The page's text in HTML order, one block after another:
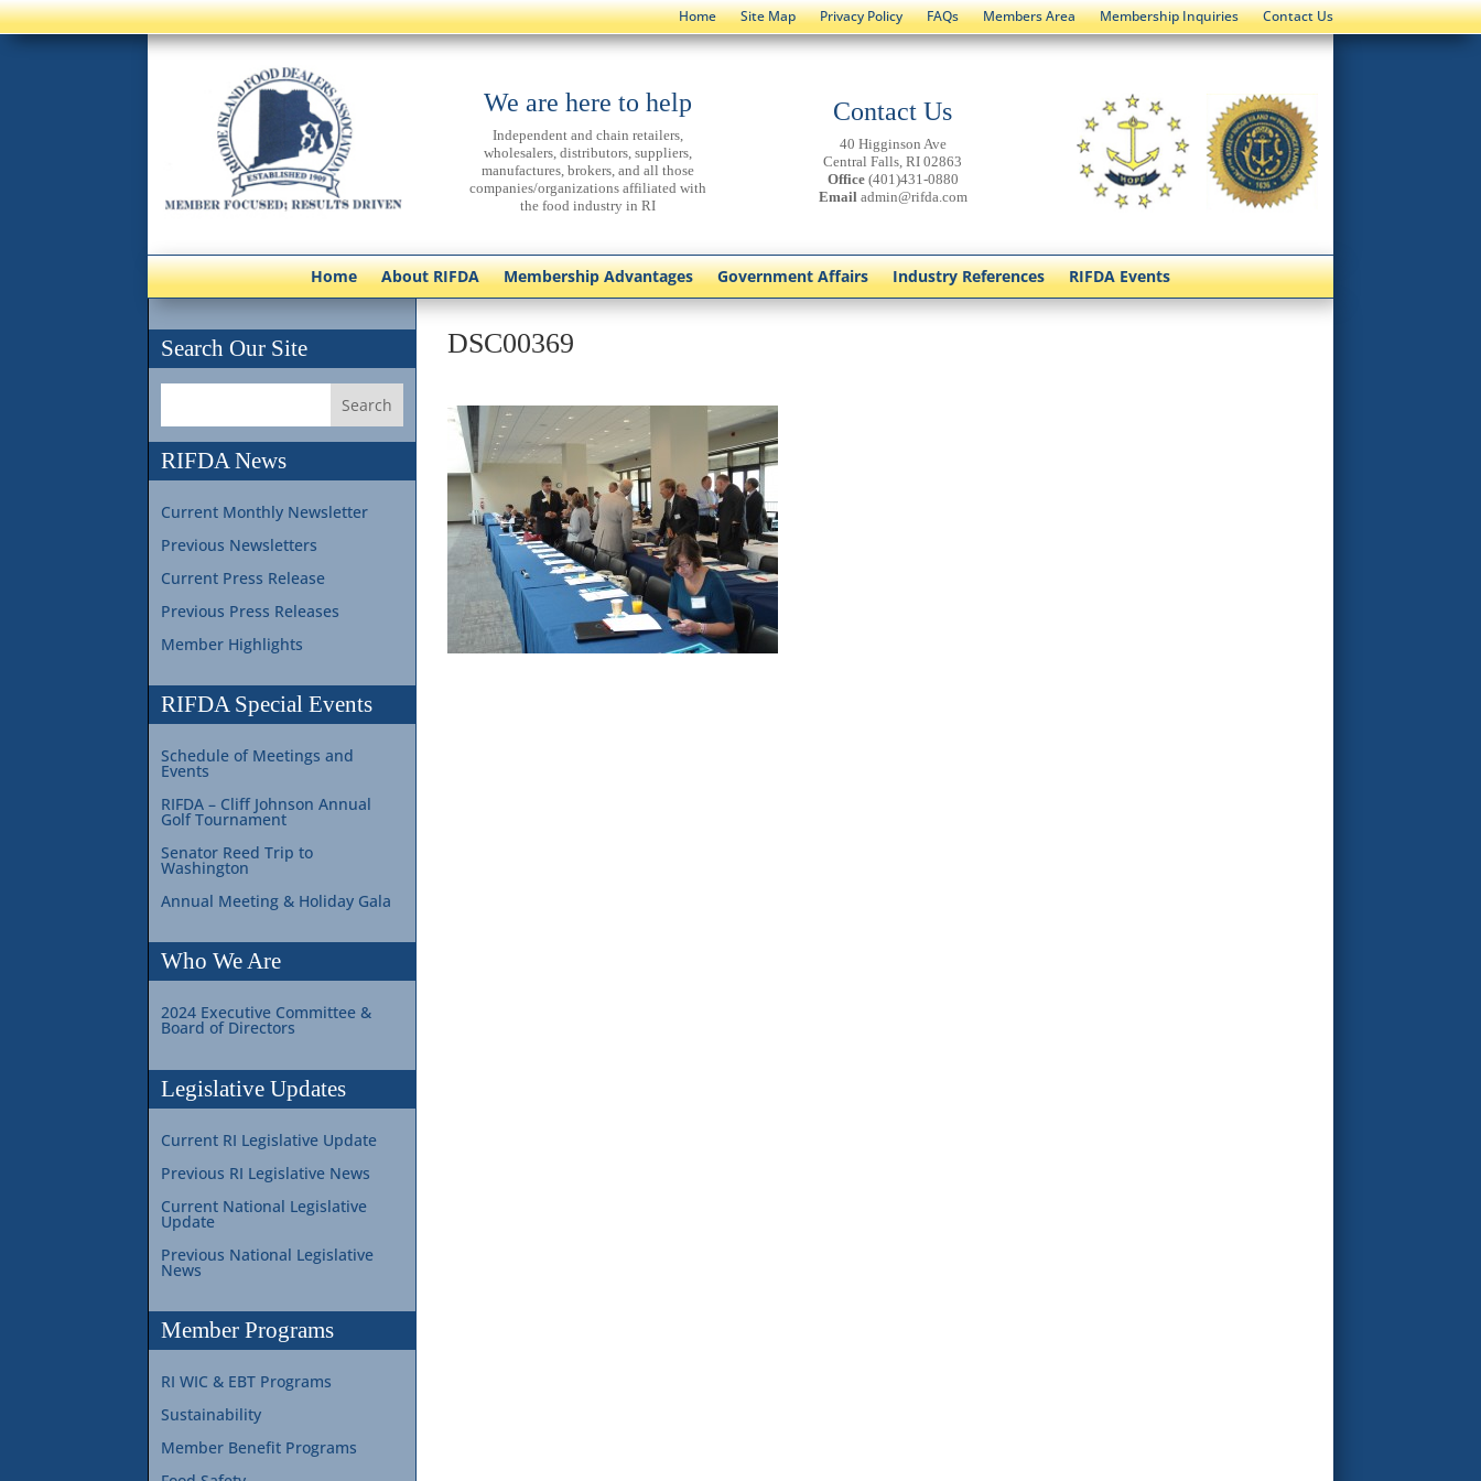
Home Site Map Privacy Policy FAQs Members Area Membership Inquiries Contact Us
We are here to help
Independent and chain retailers,
wholesalers, distributors, suppliers,
manufactures, brokers, and all those
companies/organizations affiliated with
the food industry in RI
Contact Us
40 Higginson Ave
Central Falls, RI 02863
Office(401)431-0880
Email admin@rifda.com
Home About RIFDA Membership Advantages Government Affairs Industry References RIFDA Events
Search Our Site
RIFDA News
Current Monthly Newsletter
Previous Newsletters
Current Press Release
Previous Press Releases
Member Highlights
RIFDA Special Events
Schedule of Meetings and
Events
RIFDA – Cliff Johnson Annual
Golf Tournament
Senator Reed Trip to
Washington
Annual Meeting & Holiday Gala
Who We Are
2024 Executive Committee &
Board of Directors
Legislative Updates
Current RI Legislative Update
Previous RI Legislative News
Current National Legislative
Update
Previous National Legislative
News
Member Programs
RI WIC & EBT Programs
Sustainability
Member Benefit Programs
DSC00369